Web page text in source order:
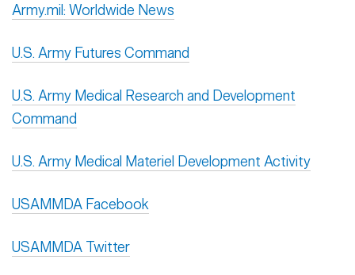
Army.mil: Worldwide News
U.S. Army Futures Command
U.S. Army Medical Research and Development
Command
U.S. Army Medical Materiel Development Activity
USAMMDA Facebook
USAMMDA Twitter